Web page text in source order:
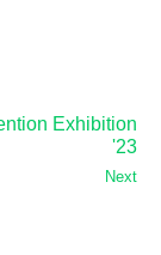
Exhibition
'23
Next